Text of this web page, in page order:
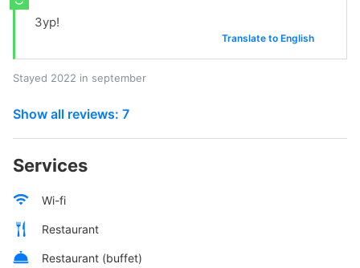
Зур!
Translate to English
Stayed 2022 in september
Show all reviews: 7
Services
Wi-fi
Restaurant
Restaurant (buffet)